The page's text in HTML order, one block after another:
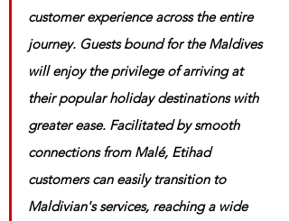
customer experience across the entire
journey. Guests bound for the Maldives
will enjoy the privilege of arriving at
their popular holiday destinations with
greater ease. Facilitated by smooth
connections from Malé, Etihad
customers can easily transition to
Maldivian's services, reaching a wide